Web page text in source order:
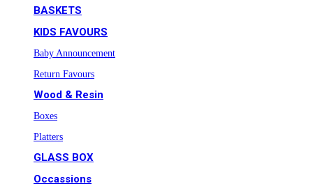
BASKETS
KIDS FAVOURS
Baby Announcement
Return Favours
Wood & Resin
Boxes
Platters
GLASS BOX
Occassions